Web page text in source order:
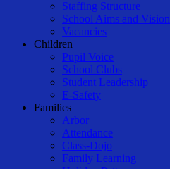
Staffing Structure
School Aims and Vision
Vacancies
Children
Pupil Voice
School Clubs
Student Leadership
E-Safety
Families
Arbor
Attendance
Class-Dojo
Family Learning